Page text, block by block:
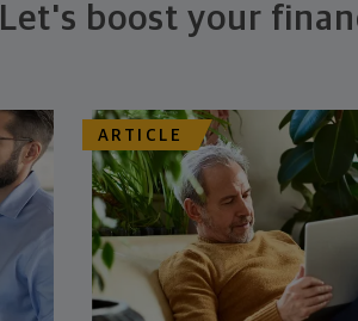
Let's boost your
ARTICLE